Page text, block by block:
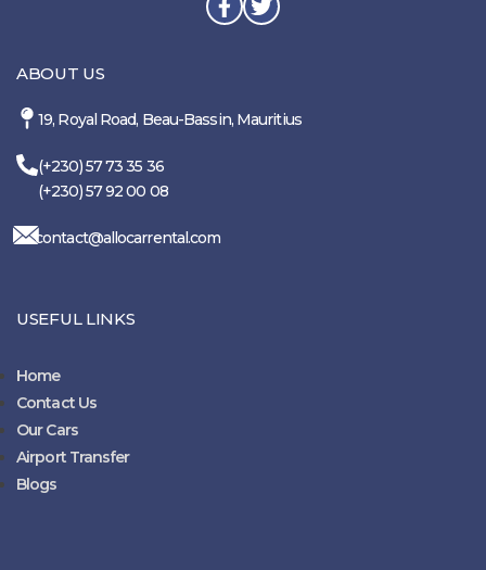
ABOUT US
19, Royal Road, Beau-Bassin, Mauritius
(+230) 57 73 35 36
(+230) 57 92 00 08
contact@allocarrental.com
USEFUL LINKS
Home
Contact Us
Our Cars
Airport Transfer
Blogs